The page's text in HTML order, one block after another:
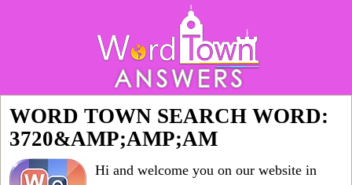
WORD TOWN SEARCH WORD:
3720&AMP;AMP;AM
Hi and welcome you on our website in